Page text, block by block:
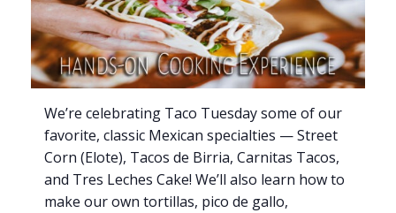
We’re celebrating Taco Tuesday some of our
favorite, classic Mexican specialties — Street
Corn (Elote), Tacos de Birria, Carnitas Tacos,
and Tres Leches Cake! We’ll also learn how to
make our own tortillas, pico de gallo,